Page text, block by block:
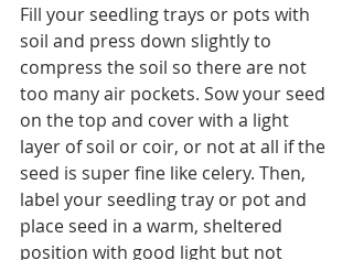
Fill your seedling trays or pots with
soil and press down slightly to
compress the soil so there are not
too many air pockets. Sow your seed
on the top and cover with a light
layer of soil or coir, or not at all if the
seed is super fine like celery. Then,
label your seedling tray or pot and
place seed in a warm, sheltered
position with good light but not